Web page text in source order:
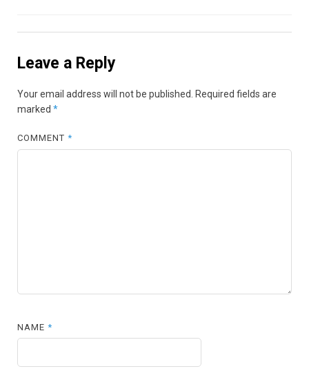
Leave a Reply
Your email address will not be published. Required fields are
marked *
COMMENT*
NAME*